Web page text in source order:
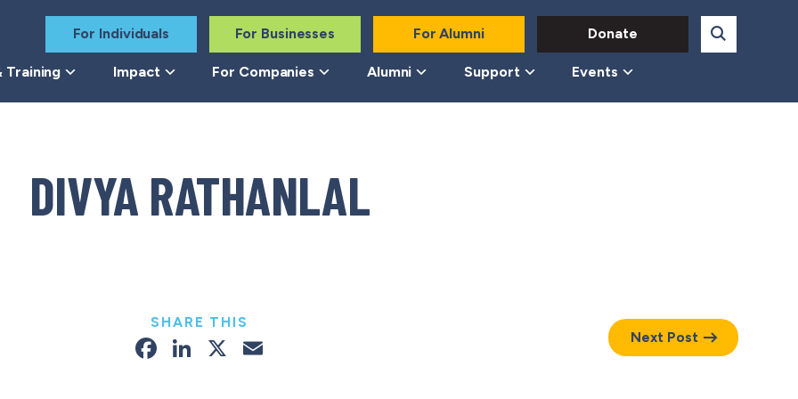
For Individuals For Businesses For Alumni Donate
Training Impact For Companies Alumni Support Events
DIVYA RATHANLAL
SHARE THIS
Facebook
LinkedIn
X Next Post